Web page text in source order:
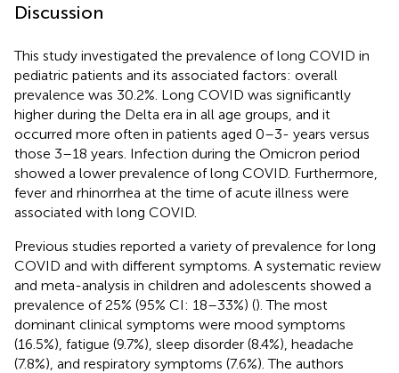
Discussion
This study investigated the prevalence of long COVID in
pediatric patients and its associated factors: overall
prevalence was 30.2%. Long COVID was significantly
higher during the Delta era in all age groups, and it
occurred more often in patients aged 0–3- years versus
those 3–18 years. Infection during the Omicron period
showed a lower prevalence of long COVID. Furthermore,
fever and rhinorrhea at the time of acute illness were
associated with long COVID.
Previous studies reported a variety of prevalence for long
COVID and with different symptoms. A systematic review
and meta-analysis in children and adolescents showed a
prevalence of 25% (95% CI: 18–33%) (). The most
dominant clinical symptoms were mood symptoms
(16.5%), fatigue (9.7%), sleep disorder (8.4%), headache
(7.8%), and respiratory symptoms (7.6%). The authors